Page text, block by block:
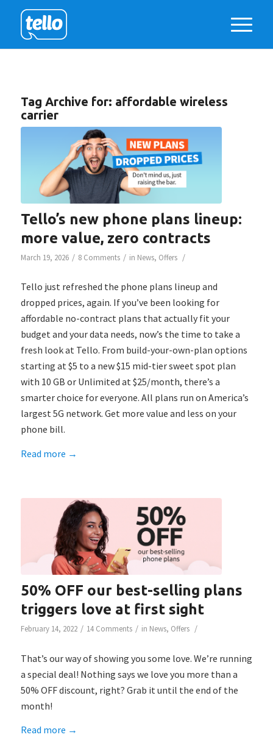
Tag Archive for: affordable wireless
carrier
Tello’s new phone plans lineup:
more value, zero contracts
March 19, 2026 / 8 Comments / in News, Offers /
Tello just refreshed the phone plans lineup and
dropped prices, again. If you’ve been looking for
affordable no-contract plans that actually fit your
budget and your data needs, now’s the time to take a
fresh look at Tello. From build-your-own-plan options
starting at $5 to a new $15 mid-tier sweet spot plan
with 10 GB or Unlimited at $25/month, there’s a
smarter choice for everyone. All plans run on America’s
largest 5G network. Get more value and less on your
phone bill.
Read more →
50% OFF our best-selling plans
triggers love at first sight
February 14, 2022 / 14 Comments / in News, Offers /
That’s our way of showing you some love. We’re running
a special deal! Nothing says we love you more than a
50% OFF discount, right? Grab it until the end of the
month!
Read more →